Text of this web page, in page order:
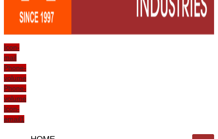
Icon-
mail
Phone-
volume
Phone-
volume
Icon-
email1